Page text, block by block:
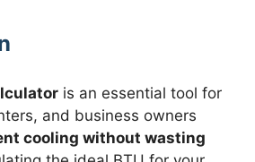
is an essential tool for
and business owners
cooling without wasting